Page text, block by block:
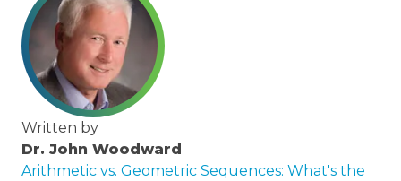
Written by
Dr. John Woodward
/thought-
Arithmetic vs. Geometric Sequences: What's the